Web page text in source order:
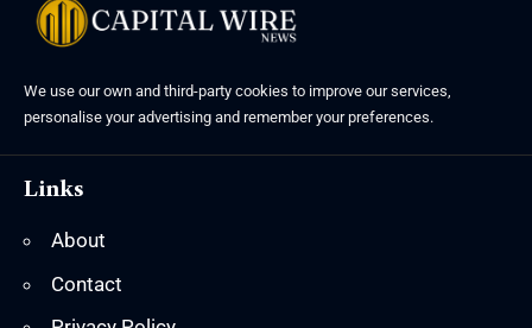
We use our own and third-party cookies to improve our services,
personalise your advertising and remember your preferences.
Links
About
Contact